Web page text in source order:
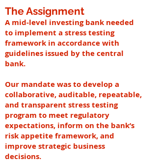
The Assignment
A mid-level investing bank needed
to implement a stress testing
framework in accordance with
guidelines issued by the central
bank.
Our mandate was to develop a
collaborative, auditable, repeatable,
and transparent stress testing
program to meet regulatory
expectations, inform on the bank’s
risk appetite framework, and
improve strategic business
decisions.